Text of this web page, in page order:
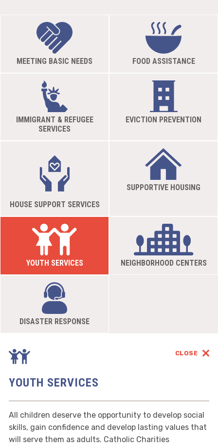
MEETING BASIC NEEDS FOOD ASSISTANCE
IMMIGRANT & REFUGEE
SERVICES
EVICTION PREVENTION
HOUSE SUPPORT SERVICES
SUPPORTIVE HOUSING
YOUTH SERVICES NEIGHBORHOOD CENTERS
DISASTER RESPONSE
YOUTH SERVICES
CLOSE
All children deserve the opportunity to develop social
skills, gain confidence and develop lasting values that
will serve them as adults. Catholic Charities